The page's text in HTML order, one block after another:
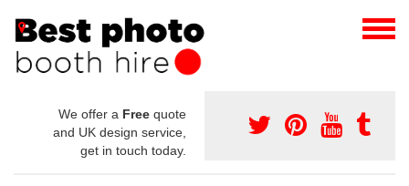
We offer a Free quote
and UK design service,
get in touch today.